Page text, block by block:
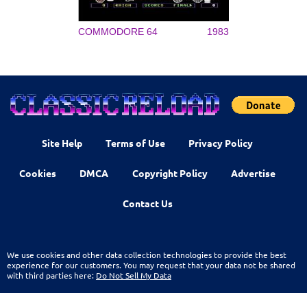
COMMODORE 64 1983
Site Help Terms of Use Privacy Policy
Cookies DMCA Copyright Policy Advertise
Contact Us
We use cookies and other data collection technologies to provide the best
experience for our customers. You may request that your data not be shared
with third parties here: Do Not Sell My Data